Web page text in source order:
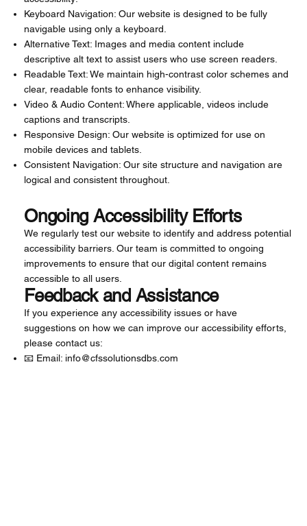
Keyboard Navigation: Our website is designed to be fully
navigable using only a keyboard.
Alternative Text: Images and media content include
descriptive alt text to assist users who use screen readers.
Readable Text: We maintain high-contrast color schemes and
clear, readable fonts to enhance visibility.
Video & Audio Content: Where applicable, videos include
captions and transcripts.
Responsive Design: Our website is optimized for use on
mobile devices and tablets.
Consistent Navigation: Our site structure and navigation are
logical and consistent throughout.
Ongoing Accessibility Efforts
We regularly test our website to identify and address potential
accessibility barriers. Our team is committed to ongoing
improvements to ensure that our digital content remains
accessible to all users.
Feedback and Assistance
If you experience any accessibility issues or have
suggestions on how we can improve our accessibility efforts,
please contact us:
📧 Email: info@cfssolutionsdbs.com